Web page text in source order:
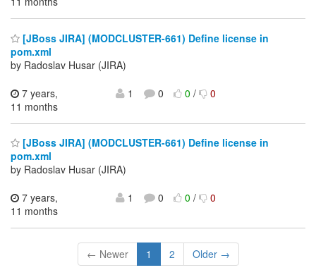
[JBoss JIRA] (MODCLUSTER-661) Define license in
pom.xml
by Radoslav Husar (JIRA)
7 years,
11 months
1 0 0/ 0
[JBoss JIRA] (MODCLUSTER-661) Define license in
pom.xml
by Radoslav Husar (JIRA)
7 years,
11 months
1 0 0/ 0
← Newer 1 2 Older →